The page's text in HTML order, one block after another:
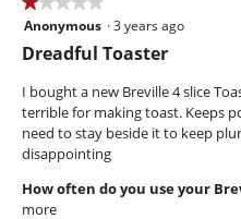
1
5
stars.
Anonymous ·3 years ago
Dreadful Toaster
I bought a new Breville 4 slice
terrible for making toast. Keeps
need to stay beside it to keep
disappointing
How often do you use your
more